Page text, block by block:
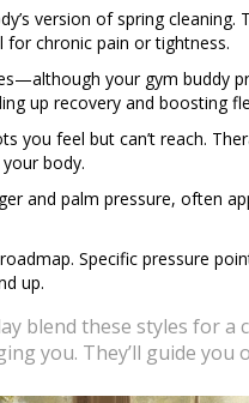
version of spring
for chronic pain or tightness.
your gym buddy
up recovery and boosting
you feel but can’t reach.
body.
and palm pressure, often
Specific pressure
up.
blend these styles for a
you. They’ll guide you